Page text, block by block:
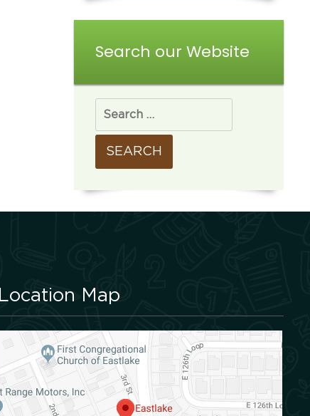
Search our Website
Location Map